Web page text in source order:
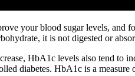
your blood sugar levels,
it is not digested or
HbA1c levels also tend
diabetes. HbA1c is a